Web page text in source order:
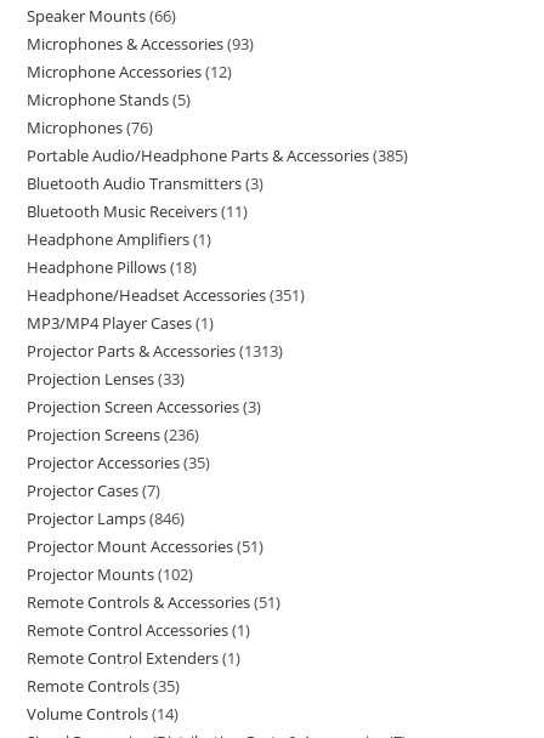
Speaker Mounts 66
Microphones & Accessories 93
Microphone Accessories 12
Microphone Stands 5
Microphones 76
Portable Audio/Headphone Parts & Accessories 385
Bluetooth Audio Transmitters 3
Bluetooth Music Receivers 11
Headphone Amplifiers 1
Headphone Pillows 18
Headphone/Headset Accessories 351
MP3/MP4 Player Cases 1
Projector Parts & Accessories 1313
Projection Lenses 33
Projection Screen Accessories 3
Projection Screens 236
Projector Accessories 35
Projector Cases 7
Projector Lamps 846
Projector Mount Accessories 51
Projector Mounts 102
Remote Controls & Accessories 51
Remote Control Accessories 1
Remote Control Extenders 1
Remote Controls 35
Volume Controls 14